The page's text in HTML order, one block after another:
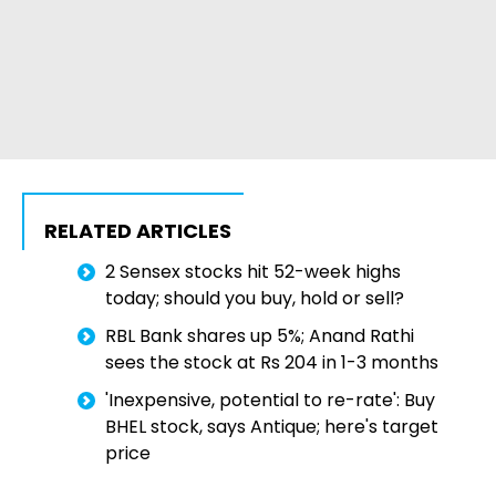
RELATED ARTICLES
2 Sensex stocks hit 52-week highs
today; should you buy, hold or sell?
RBL Bank shares up 5%; Anand Rathi
sees the stock at Rs 204 in 1-3 months
'Inexpensive, potential to re-rate': Buy
BHEL stock, says Antique; here's target
price